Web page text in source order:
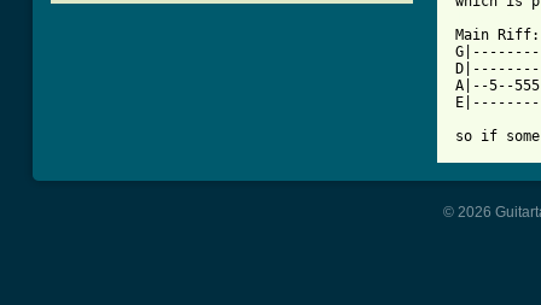
Main Riff:
A|--5--
so if
© 2026